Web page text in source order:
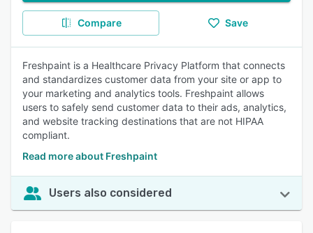
Compare Save
Freshpaint is a Healthcare Privacy Platform that connects
and standardizes customer data from your site or app to
your marketing and analytics tools. Freshpaint allows
users to safely send customer data to their ads, analytics,
and website tracking destinations that are not HIPAA
compliant.
Read more about Freshpaint
Users also considered